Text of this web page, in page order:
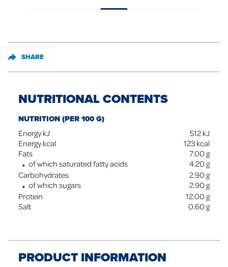
SHARE
NUTRITIONAL CONTENTS
NUTRITION (PER 100 G)
Energy kJ 512 kJ
Energy kcal
123 kcal
Fats
7.00 g
of which saturated fatty acids
4.20 g
Carbohydrates
2.90 g
of which sugars
2.90 g
Protein
12.00 g
Salt
0.60 g
PRODUCT INFORMATION